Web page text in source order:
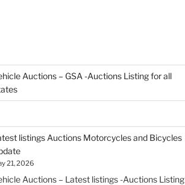
Auctions – GSA -Auctions Listing for all
listings Auctions Motorcycles and Bicycles
21, 2026
Auctions – Latest listings -Auctions Listing